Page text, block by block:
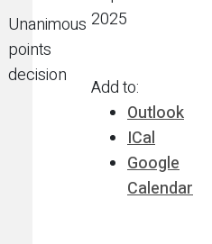
Unanimous
points
decision
2025
Add to:
Outlook
ICal
Google
Calendar